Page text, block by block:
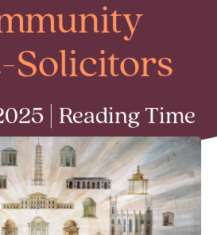
Solicitors
| Reading Time